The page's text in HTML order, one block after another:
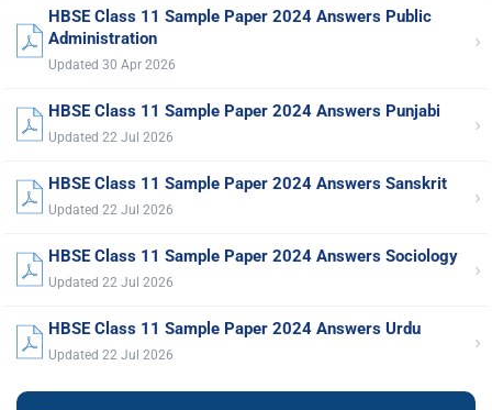
HBSE Class 11 Sample Paper 2024 Answers Public
Administration
Updated 30 Apr 2026
›
HBSE Class 11 Sample Paper 2024 Answers Punjabi
Updated 22 Jul 2026 ›
HBSE Class 11 Sample Paper 2024 Answers Sanskrit
Updated 22 Jul 2026 ›
HBSE Class 11 Sample Paper 2024 Answers Sociology
Updated 22 Jul 2026 ›
HBSE Class 11 Sample Paper 2024 Answers Urdu
Updated 22 Jul 2026 ›